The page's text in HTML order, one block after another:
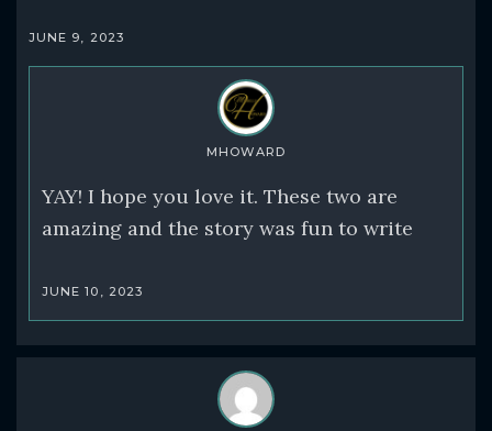
JUNE 9, 2023
MHOWARD
YAY! I hope you love it. These two are
amazing and the story was fun to write
JUNE 10, 2023